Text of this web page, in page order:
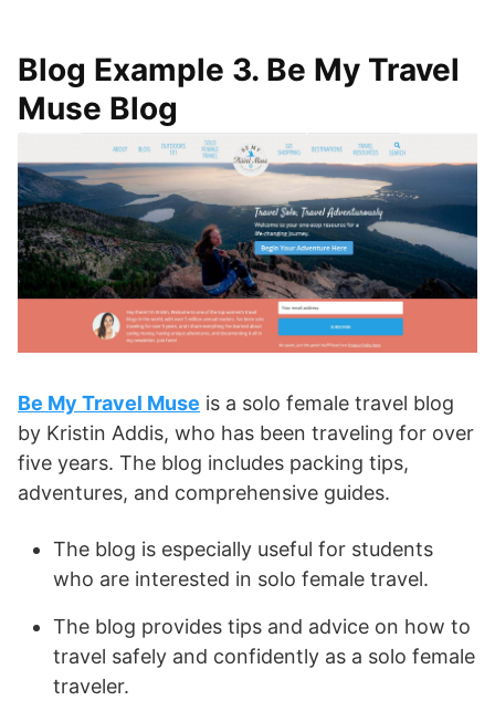
Blog Example 3. Be My Travel
Muse Blog
Be My Travel Muse is a solo female travel blog
by Kristin Addis, who has been traveling for over
five years. The blog includes packing tips,
adventures, and comprehensive guides.
The blog is especially useful for students
who are interested in solo female travel.
The blog provides tips and advice on how to
travel safely and confidently as a solo female
traveler.